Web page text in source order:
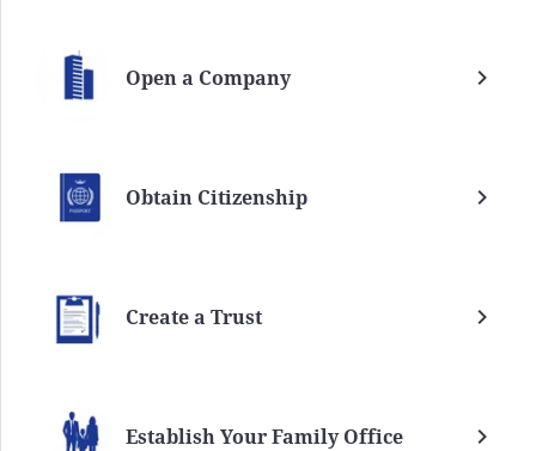
Open a Company
Obtain Citizenship
Create a Trust
Establish Your Family Office